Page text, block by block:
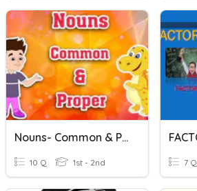
Nouns- Common & Proper
10 Q 1st - 2nd 7 Q